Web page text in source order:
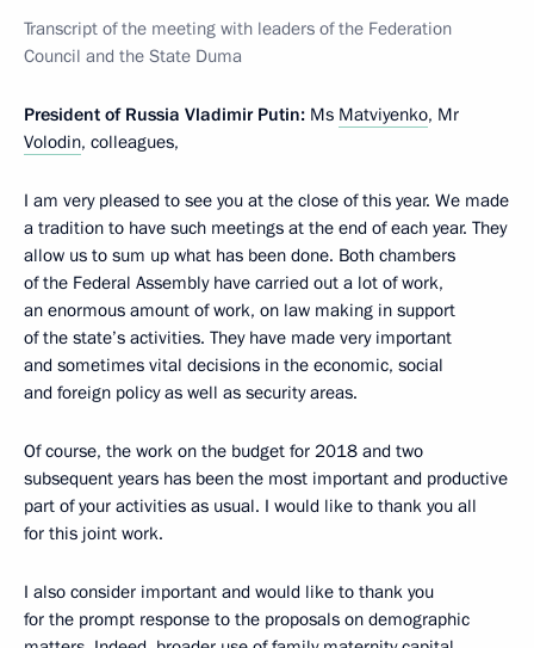
Transcript of the meeting with leaders of the Federation
Council and the State Duma
President of Russia Vladimir Putin: Ms Matviyenko, Mr
Volodin, colleagues,
I am very pleased to see you at the close of this year. We made
a tradition to have such meetings at the end of each year. They
allow us to sum up what has been done. Both chambers
of the Federal Assembly have carried out a lot of work,
an enormous amount of work, on law making in support
of the state’s activities. They have made very important
and sometimes vital decisions in the economic, social
and foreign policy as well as security areas.
Of course, the work on the budget for 2018 and two
subsequent years has been the most important and productive
part of your activities as usual. I would like to thank you all
for this joint work.
I also consider important and would like to thank you
for the prompt response to the proposals on demographic